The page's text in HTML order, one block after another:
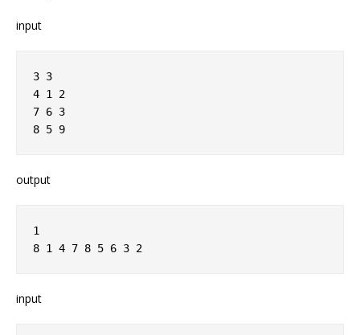
input
3 3
4 1 2
7 6 3
8 5 9
output
1
8 1 4 7 8 5 6 3 2
input